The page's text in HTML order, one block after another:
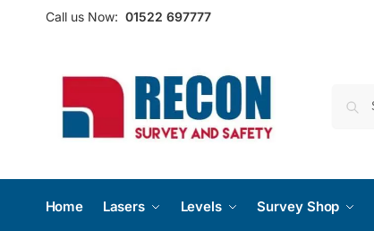
Call us Now: 01522 697777
Home Lasers Levels Survey Shop